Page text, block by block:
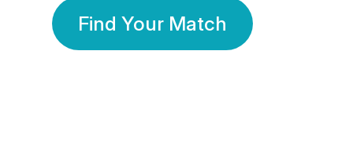
Find Your Match